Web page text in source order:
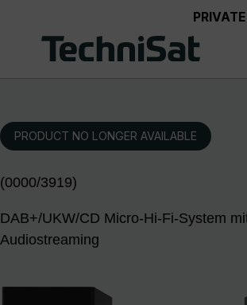
PRODUCT NO LONGER AVAILABLE
(0000/3919)
DAB+/UKW/CD Micro-Hi-Fi-System
Audiostreaming